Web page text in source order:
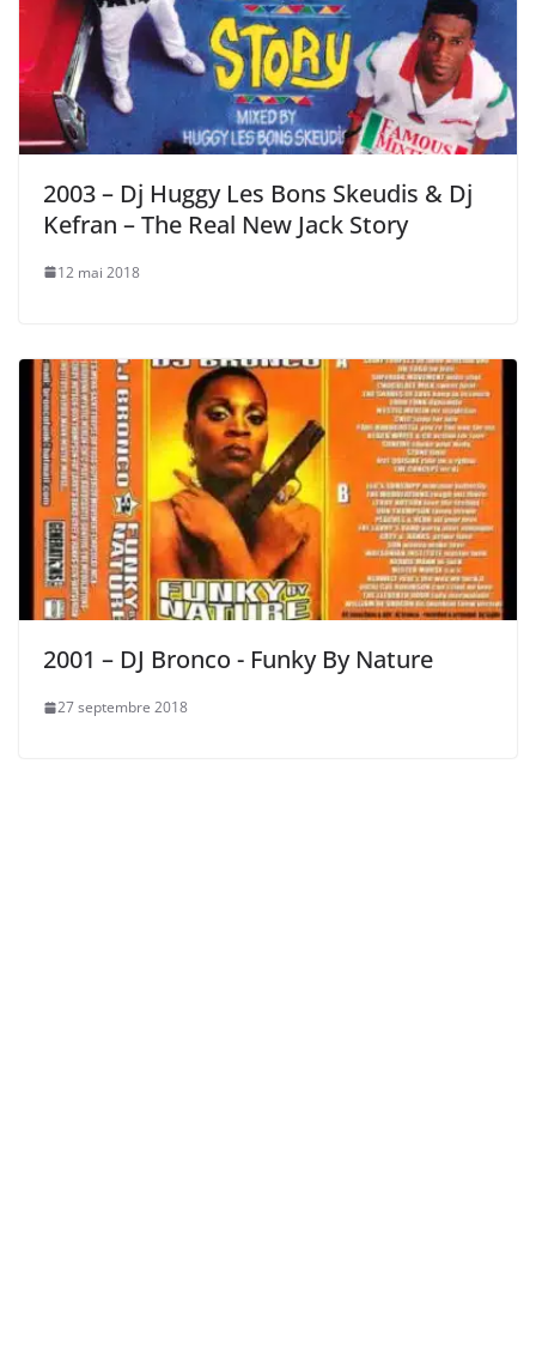
2003 – Dj Huggy Les Bons Skeudis & Dj
Kefran – The Real New Jack Story
12 mai 2018
2001 – DJ Bronco ‎- Funky By Nature
27 septembre 2018